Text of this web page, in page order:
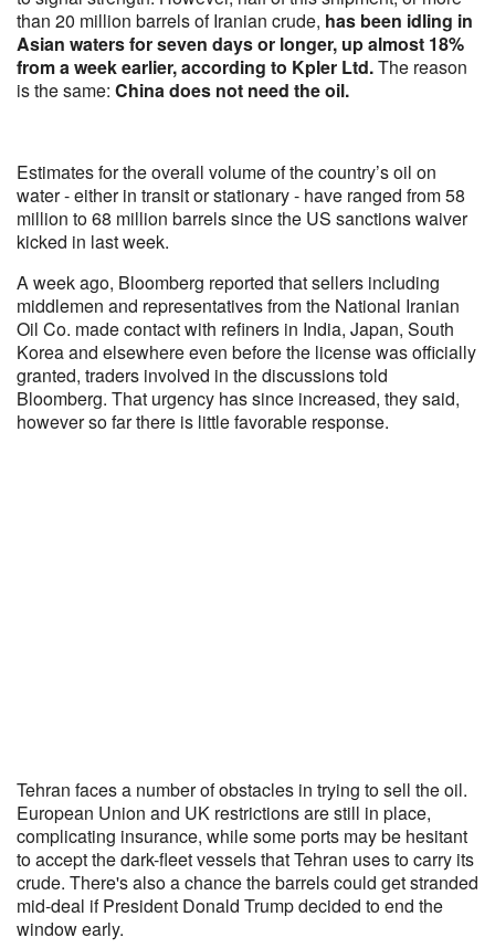
than 20 million barrels of Iranian crude, has been idling in
Asian waters for seven days or longer, up almost 18%
from a week earlier, according to Kpler Ltd.The reason
is the same: China does not need the oil.
Estimates for the overall volume of the country’s oil on
water - either in transit or stationary - have ranged from 58
million to 68 million barrels since the US sanctions waiver
kicked in last week.
A week ago, Bloomberg reported that sellers including
middlemen and representatives from the National Iranian
Oil Co. made contact with refiners in India, Japan, South
Korea and elsewhere even before the license was officially
granted, traders involved in the discussions told
Bloomberg. That urgency has since increased, they said,
however so far there is little favorable response.
Tehran faces a number of obstacles in trying to sell the oil.
European Union and UK restrictions are still in place,
complicating insurance, while some ports may be hesitant
to accept the dark-fleet vessels that Tehran uses to carry its
crude. There's also a chance the barrels could get stranded
mid-deal if President Donald Trump decided to end the
window early.